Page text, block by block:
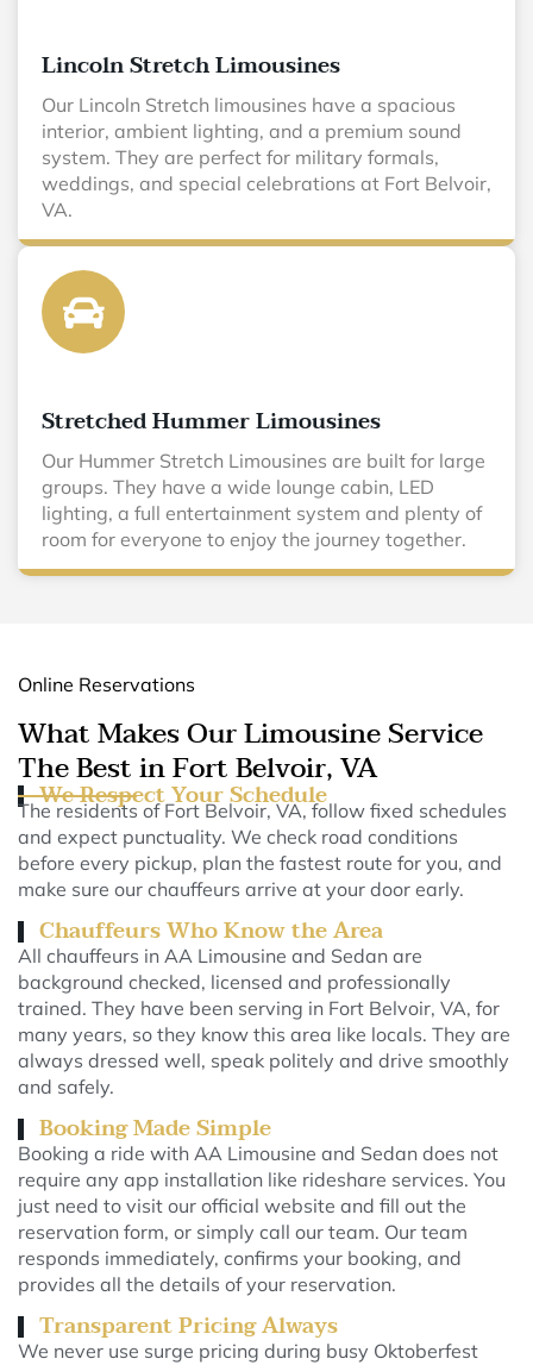
Lincoln Stretch Limousines
Our Lincoln Stretch limousines have a spacious
interior, ambient lighting, and a premium sound
system. They are perfect for military formals,
weddings, and special celebrations at Fort Belvoir,
VA.
Stretched Hummer Limousines
Our Hummer Stretch Limousines are built for large
groups. They have a wide lounge cabin, LED
lighting, a full entertainment system and plenty of
room for everyone to enjoy the journey together.
Online Reservations
What Makes Our Limousine Service
The Best in Fort Belvoir, VA
We Respect Your Schedule
The residents of Fort Belvoir, VA, follow fixed schedules
and expect punctuality. We check road conditions
before every pickup, plan the fastest route for you, and
make sure our chauffeurs arrive at your door early.
Chauffeurs Who Know the Area
All chauffeurs in AA Limousine and Sedan are
background checked, licensed and professionally
trained. They have been serving in Fort Belvoir, VA, for
many years, so they know this area like locals. They are
always dressed well, speak politely and drive smoothly
and safely.
Booking Made Simple
Booking a ride with AA Limousine and Sedan does not
require any app installation like rideshare services. You
just need to visit our official website and fill out the
reservation form, or simply call our team. Our team
responds immediately, confirms your booking, and
provides all the details of your reservation.
Transparent Pricing Always
We never use surge pricing during busy Oktoberfest